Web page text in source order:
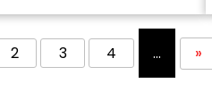
2 3 4 ... »